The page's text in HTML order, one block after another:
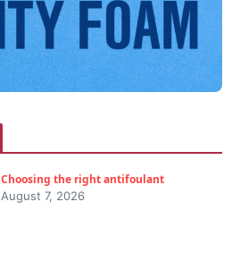
Choosing the right antifoulant
August 7, 2026